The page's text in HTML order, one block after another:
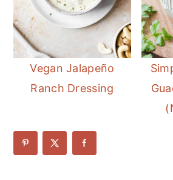
Vegan Jalapeño
Ranch Dressing